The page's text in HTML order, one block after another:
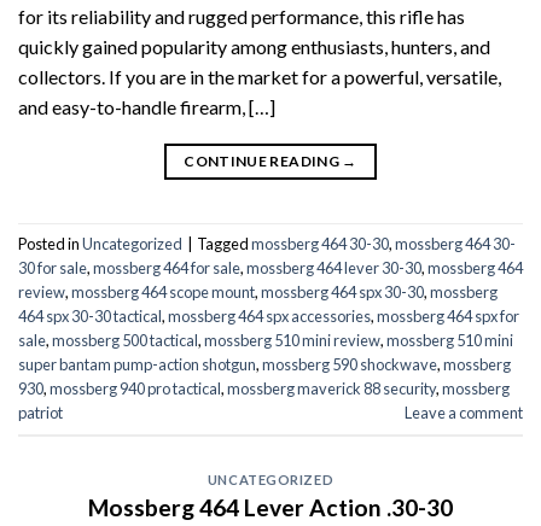
for its reliability and rugged performance, this rifle has
quickly gained popularity among enthusiasts, hunters, and
collectors. If you are in the market for a powerful, versatile,
and easy-to-handle firearm, […]
CONTINUE READING →
Posted inUncategorized Taggedmossberg 464 30-30,mossberg 464 30-
30 for sale,mossberg 464 for sale,mossberg 464 lever 30-30,mossberg 464
review,mossberg 464 scope mount,mossberg 464 spx 30-30,mossberg
464 spx 30-30 tactical,mossberg 464 spx accessories,mossberg 464 spx for
sale,mossberg 500 tactical,mossberg 510 mini review,mossberg 510 mini
super bantam pump-action shotgun,mossberg 590 shockwave,mossberg
930,mossberg 940 pro tactical,mossberg maverick 88 security,mossberg
patriot
Leave a comment
UNCATEGORIZED
Mossberg 464 Lever Action .30-30